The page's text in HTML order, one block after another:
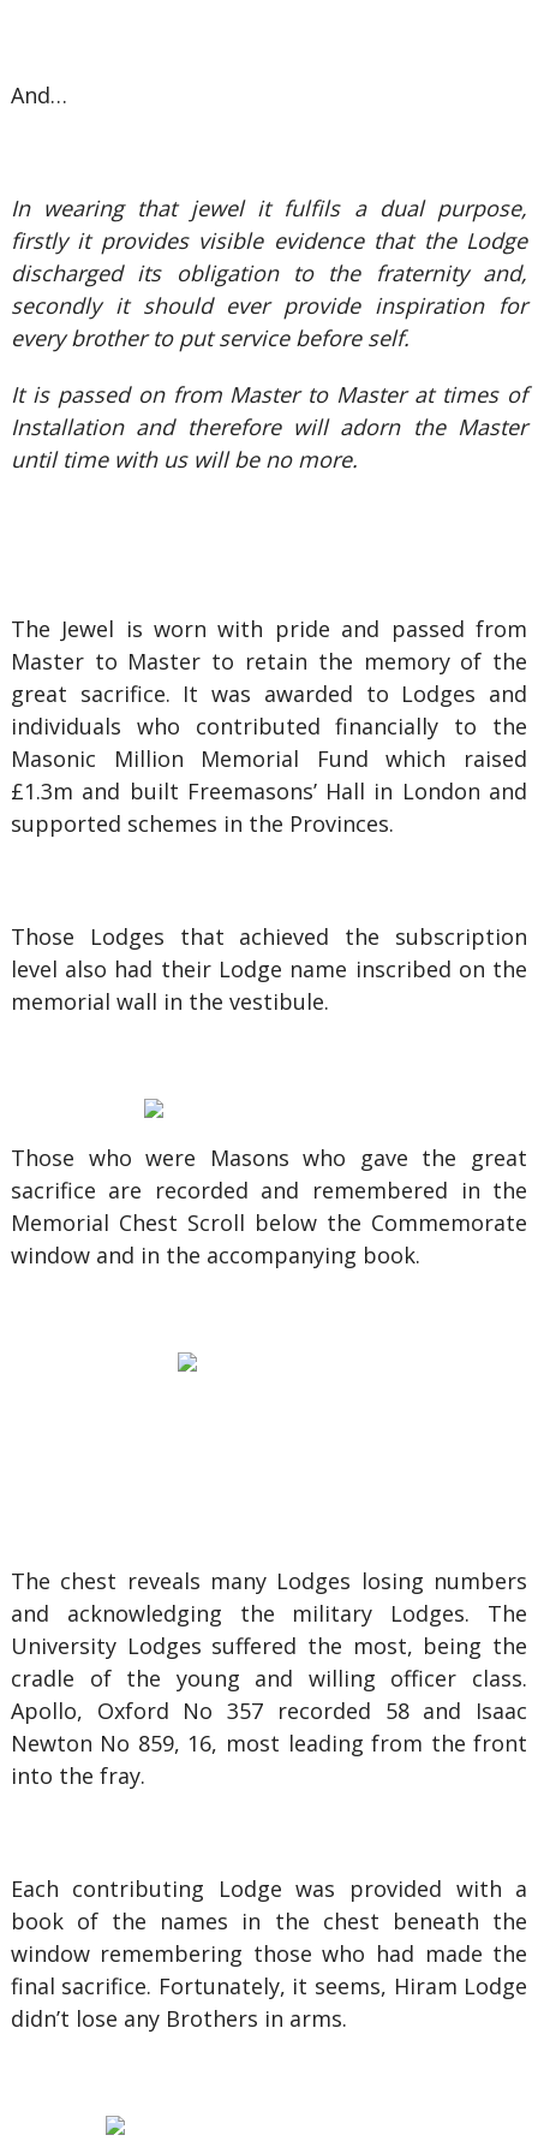
And…
In wearing that jewel it fulfils a dual purpose,
firstly it provides visible evidence that the Lodge
discharged its obligation to the fraternity and,
secondly it should ever provide inspiration for
every brother to put service before self.
It is passed on from Master to Master at times of
Installation and therefore will adorn the Master
until time with us will be no more.
The Jewel is worn with pride and passed from
Master to Master to retain the memory of the
great sacrifice. It was awarded to Lodges and
individuals who contributed financially to the
Masonic Million Memorial Fund which raised
£1.3m and built Freemasons’ Hall in London and
supported schemes in the Provinces.
Those Lodges that achieved the subscription
level also had their Lodge name inscribed on the
memorial wall in the vestibule.
Those who were Masons who gave the great
sacrifice are recorded and remembered in the
Memorial Chest Scroll below the Commemorate
window and in the accompanying book.
The chest reveals many Lodges losing numbers
and acknowledging the military Lodges. The
University Lodges suffered the most, being the
cradle of the young and willing officer class.
Apollo, Oxford No 357 recorded 58 and Isaac
Newton No 859, 16, most leading from the front
into the fray.
Each contributing Lodge was provided with a
book of the names in the chest beneath the
window remembering those who had made the
final sacrifice. Fortunately, it seems, Hiram Lodge
didn’t lose any Brothers in arms.